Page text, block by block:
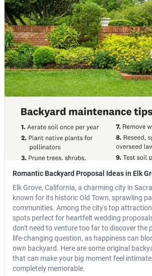
Romantic Backyard Proposal Ideas in Elk
Elk Grove, California, a charming city in
known for its historic Old Town, sprawling
communities. Among the city's top
spots perfect for heartfelt wedding
don't need to venture too far to discover the
life-changing question, as happiness can
own backyard. Here are some original
that can make your big moment feel
completely memorable.